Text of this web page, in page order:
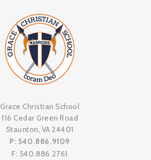
Grace Christian School
116 Cedar Green Road
Staunton, VA 24401
P: 540.886.9109
F: 540.886.2761